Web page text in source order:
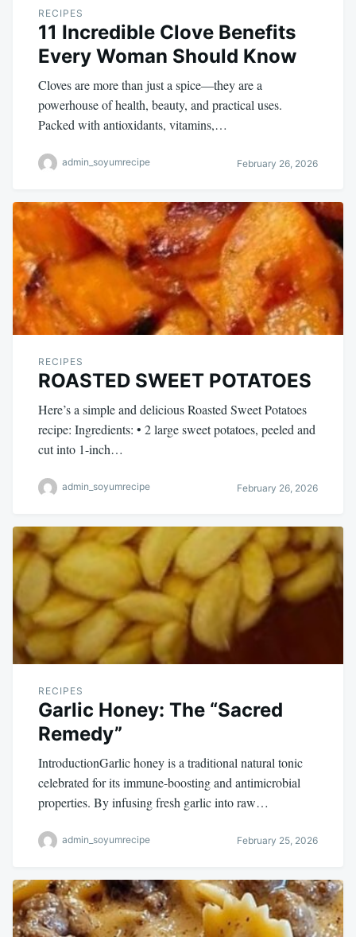
RECIPES
11 Incredible Clove Benefits
Every Woman Should Know
Cloves are more than just a spice—they are a
powerhouse of health, beauty, and practical uses.
Packed with antioxidants, vitamins,…
admin_soyumrecipe February 26, 2026
RECIPES
ROASTED SWEET POTATOES
Here’s a simple and delicious Roasted Sweet Potatoes
recipe: Ingredients: • 2 large sweet potatoes, peeled and
cut into 1-inch…
admin_soyumrecipe February 26, 2026
RECIPES
Garlic Honey: The “Sacred
Remedy”
IntroductionGarlic honey is a traditional natural tonic
celebrated for its immune-boosting and antimicrobial
properties. By infusing fresh garlic into raw…
admin_soyumrecipe February 25, 2026